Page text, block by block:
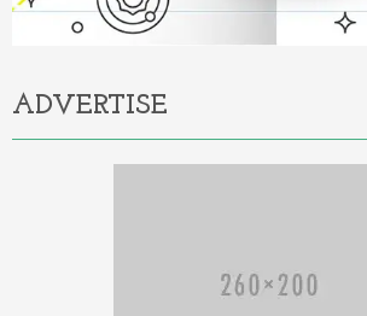
ADVERTISE